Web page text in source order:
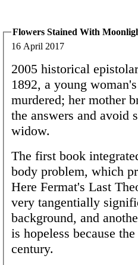
Flowers Stained With
16 April 2017
2005 historical
1892, a young
murdered; her mother
the answers and avoid
widow.
The first book
body problem, which
Here Fermat's Last
very tangentially
background, and
is hopeless because
century.